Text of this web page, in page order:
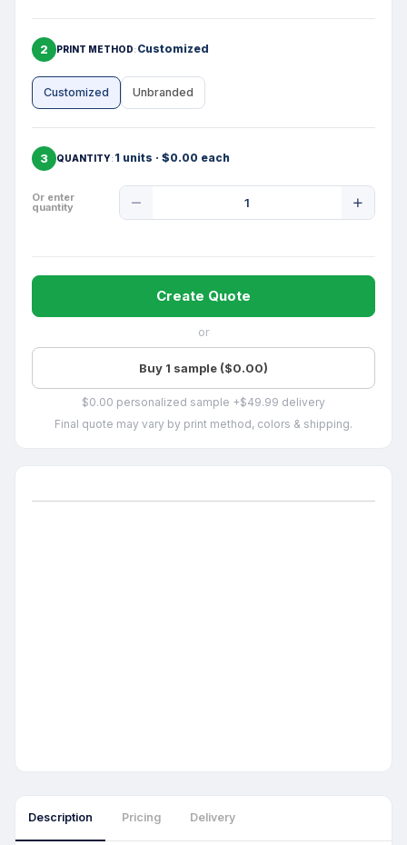
2 PRINT METHOD Customized
Customized Unbranded
3 QUANTITY 1 units · $0.00 each
Or enter
quantity
Quantity
Create Quote
or
Buy 1 sample ($0.00)
$0.00 personalized sample +$49.99 delivery
Final quote may vary by print method, colors & shipping.
Description Pricing Delivery